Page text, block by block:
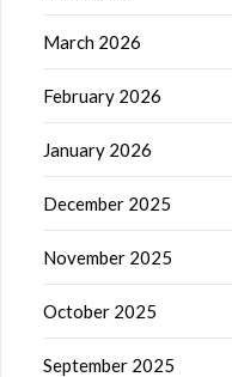
March 2026
February 2026
January 2026
December 2025
November 2025
October 2025
September 2025